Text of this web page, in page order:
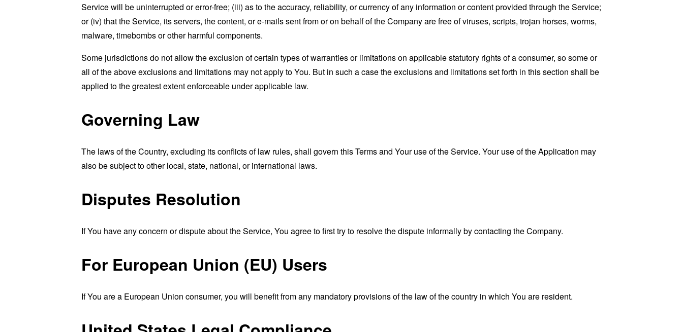
Service will be uninterrupted or error-free; (iii) as to the accuracy, reliability, or currency of any information or content provided through the Service;
or (iv) that the Service, its servers, the content, or e-mails sent from or on behalf of the Company are free of viruses, scripts, trojan horses, worms,
malware, timebombs or other harmful components.
Some jurisdictions do not allow the exclusion of certain types of warranties or limitations on applicable statutory rights of a consumer, so some or
all of the above exclusions and limitations may not apply to You. But in such a case the exclusions and limitations set forth in this section shall be
applied to the greatest extent enforceable under applicable law.
Governing Law
The laws of the Country, excluding its conflicts of law rules, shall govern this Terms and Your use of the Service. Your use of the Application may
also be subject to other local, state, national, or international laws.
Disputes Resolution
If You have any concern or dispute about the Service, You agree to first try to resolve the dispute informally by contacting the Company.
For European Union (EU) Users
If You are a European Union consumer, you will benefit from any mandatory provisions of the law of the country in which You are resident.